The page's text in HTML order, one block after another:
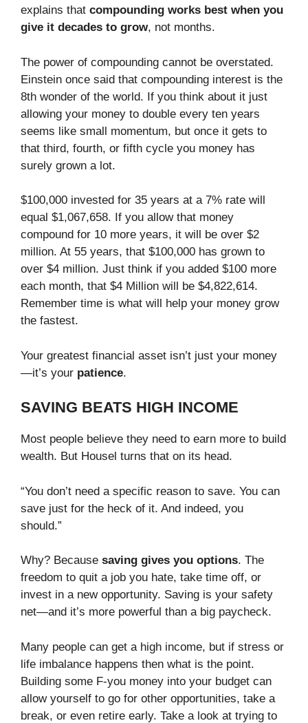
explains that compounding works best when you
give it decades to grow, not months.
The power of compounding cannot be overstated.
Einstein once said that compounding interest is the
8th wonder of the world. If you think about it just
allowing your money to double every ten years
seems like small momentum, but once it gets to
that third, fourth, or fifth cycle you money has
surely grown a lot.
$100,000 invested for 35 years at a 7% rate will
equal $1,067,658. If you allow that money
compound for 10 more years, it will be over $2
million. At 55 years, that $100,000 has grown to
over $4 million. Just think if you added $100 more
each month, that $4 Million will be $4,822,614.
Remember time is what will help your money grow
the fastest.
Your greatest financial asset isn’t just your money
—it’s your patience.
SAVING BEATS HIGH INCOME
Most people believe they need to earn more to build
wealth. But Housel turns that on its head.
“You don’t need a specific reason to save. You can
save just for the heck of it. And indeed, you
should.”
Why? Because saving gives you options. The
freedom to quit a job you hate, take time off, or
invest in a new opportunity. Saving is your safety
net—and it’s more powerful than a big paycheck.
Many people can get a high income, but if stress or
life imbalance happens then what is the point.
Building some F-you money into your budget can
allow yourself to go for other opportunities, take a
break, or even retire early. Take a look at trying to